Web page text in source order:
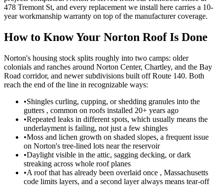
478 Tremont St, and every replacement we install here carries a 10-
year workmanship warranty on top of the manufacturer coverage.
How to Know Your Norton Roof Is Done
Norton's housing stock splits roughly into two camps: older
colonials and ranches around Norton Center, Chartley, and the Bay
Road corridor, and newer subdivisions built off Route 140. Both
reach the end of the line in recognizable ways:
•Shingles curling, cupping, or shedding granules into the
gutters , common on roofs installed 20+ years ago
•Repeated leaks in different spots, which usually means the
underlayment is failing, not just a few shingles
•Moss and lichen growth on shaded slopes, a frequent issue
on Norton's tree-lined lots near the reservoir
•Daylight visible in the attic, sagging decking, or dark
streaking across whole roof planes
•A roof that has already been overlaid once , Massachusetts
code limits layers, and a second layer always means tear-off